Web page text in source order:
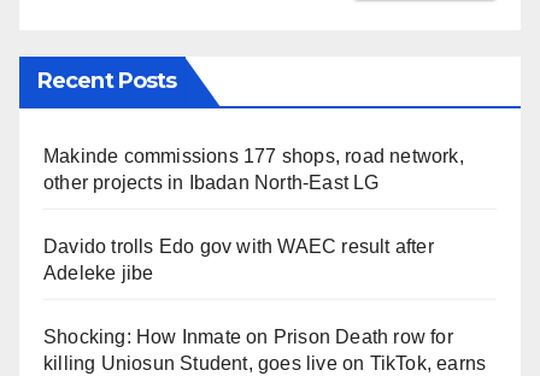
Recent Posts
Makinde commissions 177 shops, road network,
other projects in Ibadan North-East LG
Davido trolls Edo gov with WAEC result after
Adeleke jibe
Shocking: How Inmate on Prison Death row for
killing Uniosun Student, goes live on TikTok, earns